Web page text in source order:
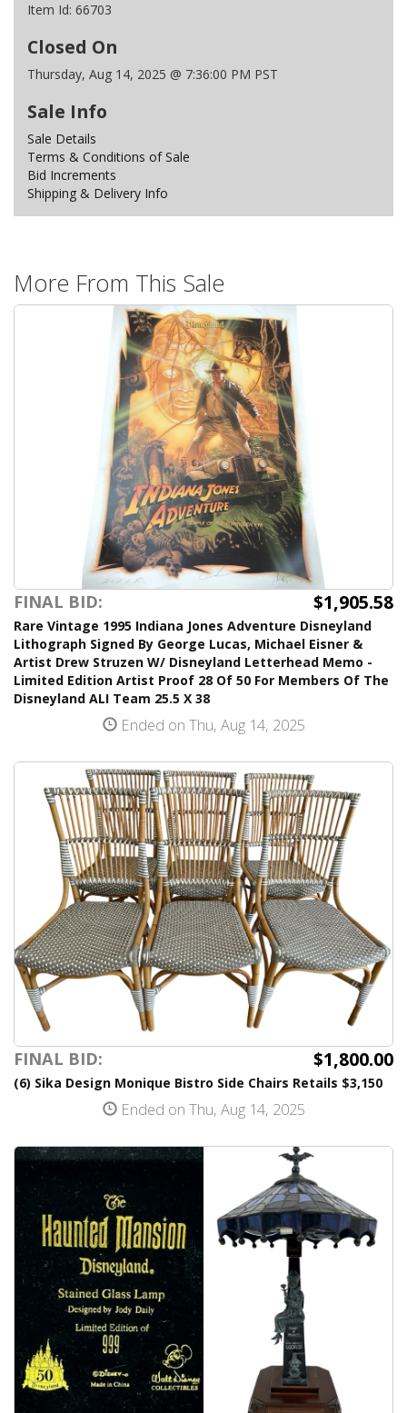
Item Id: 66703
Closed On
Thursday, Aug 14, 2025 @ 7:36:00 PM PST
Sale Info
Sale Details
Terms & Conditions of Sale
Bid Increments
Shipping & Delivery Info
More From This Sale
FINAL BID: $1,905.58
Rare Vintage 1995 Indiana Jones Adventure Disneyland
Lithograph Signed By George Lucas, Michael Eisner &
Artist Drew Struzen W/ Disneyland Letterhead Memo -
Limited Edition Artist Proof 28 Of 50 For Members Of The
Disneyland ALI Team 25.5 X 38
Ended on Thu, Aug 14, 2025
FINAL BID: $1,800.00
(6) Sika Design Monique Bistro Side Chairs Retails $3,150
Ended on Thu, Aug 14, 2025